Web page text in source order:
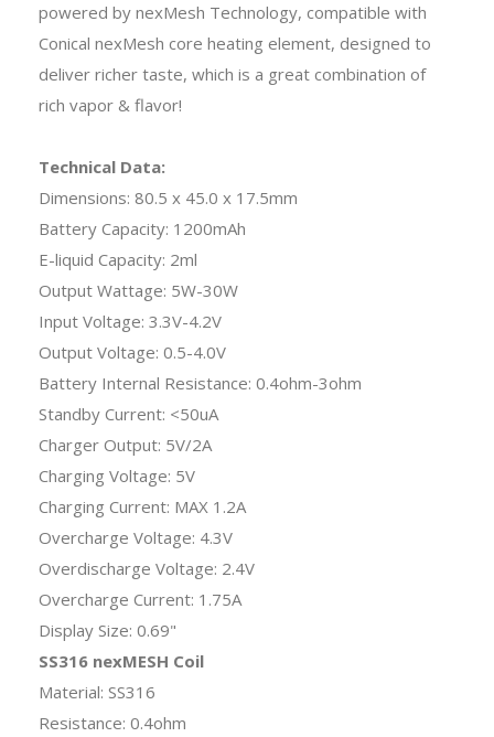
powered by nexMesh Technology, compatible with
Conical nexMesh core heating element, designed to
deliver richer taste, which is a great combination of
rich vapor & flavor!
Technical Data:
Dimensions: 80.5 x 45.0 x 17.5mm
Battery Capacity: 1200mAh
E-liquid Capacity: 2ml
Output Wattage: 5W-30W
Input Voltage: 3.3V-4.2V
Output Voltage: 0.5-4.0V
Battery Internal Resistance: 0.4ohm-3ohm
Standby Current: <50uA
Charger Output: 5V/2A
Charging Voltage: 5V
Charging Current: MAX 1.2A
Overcharge Voltage: 4.3V
Overdischarge Voltage: 2.4V
Overcharge Current: 1.75A
Display Size: 0.69"
SS316 nexMESH Coil
Material: SS316
Resistance: 0.4ohm